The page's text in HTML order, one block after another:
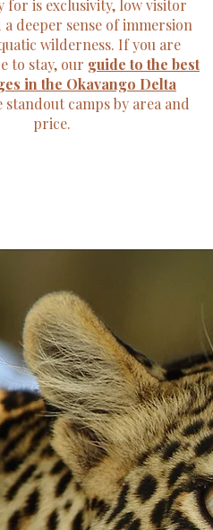
for is exclusivity, low visitor
deeper sense of immersion
wilderness. If you are
to stay, our guide to the best
in the Okavango Delta
standout camps by area and
price.